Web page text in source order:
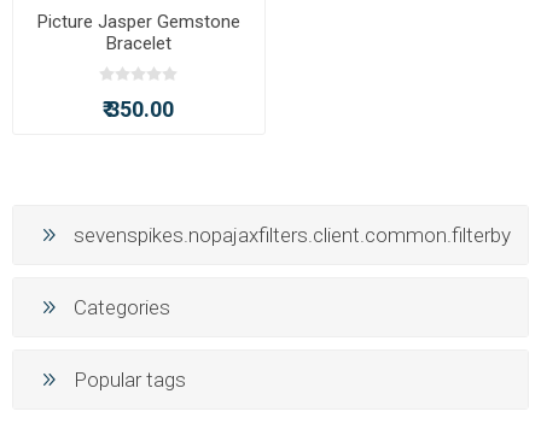
Picture Jasper Gemstone
Bracelet
₹ 350.00
sevenspikes.nopajaxfilters.client.common.filterby
Categories
Popular tags